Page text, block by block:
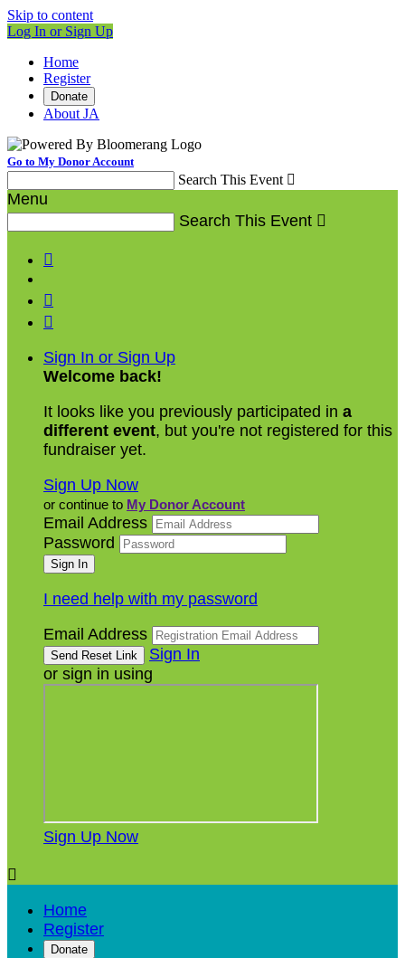
Skip to content
Log In or Sign Up
Home
Register
Donate
About JA
Go to My Donor Account
Search This Event 
Menu
Search This Event 



Sign In or Sign Up
Welcome back!
It looks like you previously participated in a
different event, but you're not registered for this
fundraiser yet.
Sign Up Now
or continue to My Donor Account
Email Address
Password
I need help with my password
Email Address
Sign In
or sign in using
Sign Up Now

Home
Register
Donate